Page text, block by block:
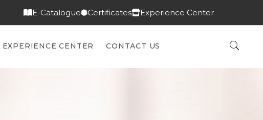
E-Catalogue Certificates Experience Center
EXPERIENCE CENTER CONTACT US